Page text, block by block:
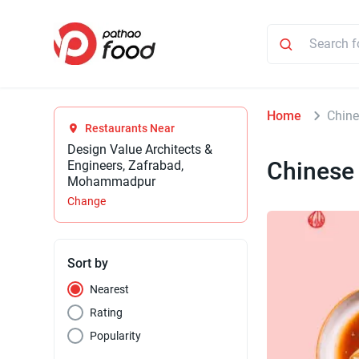
Restaurants Near
Design Value Architects &
Engineers, Zafrabad,
Mohammadpur
Change
Sort by
Nearest
Rating
Popularity
Home
Chinese